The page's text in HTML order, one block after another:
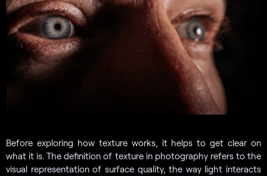
Before exploring how texture works, it helps to get clear on
what it is. The definition of texture in photography refers to the
visual representation of surface quality, the way light interacts